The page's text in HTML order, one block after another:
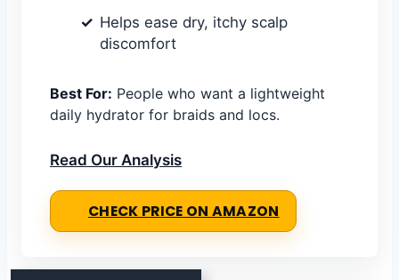
Helps ease dry, itchy scalp
discomfort
Best For: People who want a lightweight
daily hydrator for braids and locs.
Read Our Analysis
CHECK PRICE ON AMAZON